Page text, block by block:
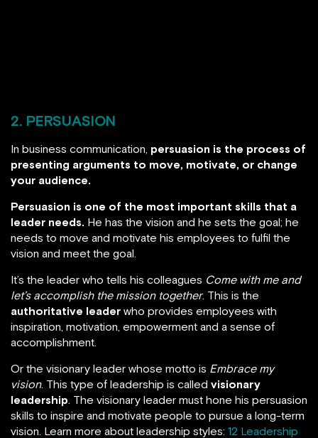
2. PERSUASION
In business communication, persuasion is the process of
presenting arguments to move, motivate, or change
your audience.
Persuasion is one of the most important skills that a
leader needs. He has the vision and he sets the goal; he
needs to move and motivate his employees to fulfil the
vision and meet the goal.
It’s the leader who tells his colleagues Come with me and
let’s accomplish the mission together. This is the
authoritative leader who provides employees with
inspiration, motivation, empowerment and a sense of
accomplishment.
Or the visionary leader whose motto is Embrace my
vision. This type of leadership is called visionary
leadership . The visionary leader must hone his persuasion
skills to inspire and motivate people to pursue a long-term
vision. Learn more about leadership styles: 12 Leadership